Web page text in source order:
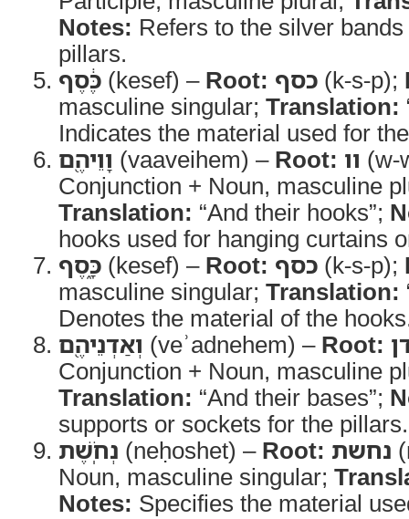
Notes: Refers to the silver
pillars.
כֶּ֔סֶף (kesef) – Root: כסף (k-s-p);
masculine singular; Translation:
Indicates the material used for
וָוֵיהֶ֖ם (vaaveihem) – Root: וו
Conjunction + Noun, masculine
Translation: “And their hooks”;
hooks used for hanging curtains
כָּ֑סֶף (kesef) – Root: כסף (k-s-p);
masculine singular; Translation:
Denotes the material of the
וְאַדְנֵיהֶ֖ם (veʾadnehem) – Root:
Conjunction + Noun, masculine
Translation: “And their bases”;
supports or sockets for the pillars.
נְחֹֽשֶׁת (neḥoshet) – Root: נחשת
Noun, masculine singular;
Notes: Specifies the material